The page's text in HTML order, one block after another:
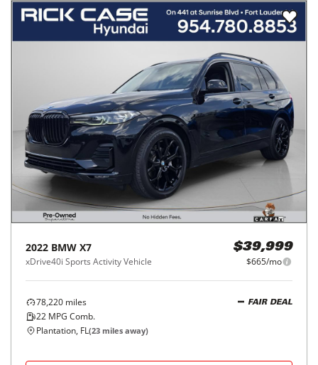
2022 BMW X7
xDrive40i Sports Activity Vehicle
$39,999
$665/mo
78,220 miles
22 MPG Comb.
FAIR DEAL
Plantation, FL(23 miles away)